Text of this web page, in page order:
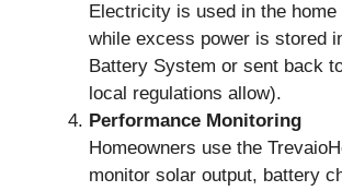
Electricity is used in the home
while excess power is stored
Battery System or sent back
local regulations allow).
Performance Monitoring
Homeowners use the
monitor solar output, battery